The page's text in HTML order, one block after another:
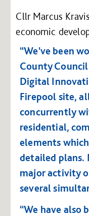
Cllr Marcus
economic
“We've been
County
Digital
Firepool site,
concurrently
residential,
elements
detailed plans.
major activity
several
“We have also